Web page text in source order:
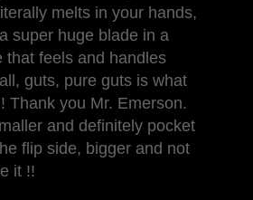
melts in your hands,
super huge blade in a
that feels and handles
guts, pure guts is what
Thank you Mr. Emerson.
and definitely pocket
flip side, bigger and not
it !!